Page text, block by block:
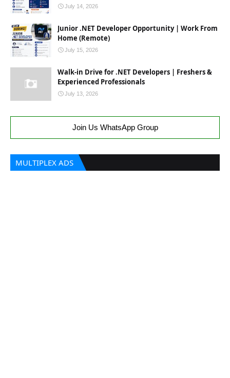
July 14, 2026
Junior .NET Developer Opportunity | Work From
Home (Remote)
July 15, 2026
Walk-in Drive for .NET Developers | Freshers &
Experienced Professionals
July 13, 2026
Join Us WhatsApp Group
MULTIPLEX ADS